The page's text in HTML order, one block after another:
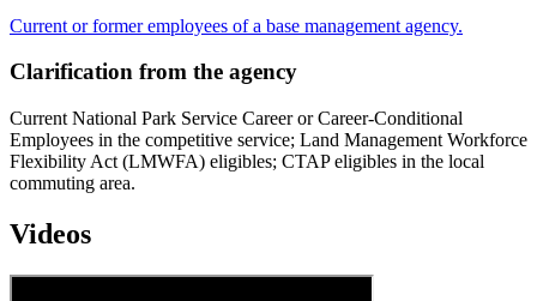
Current or former employees of a base management agency.
Clarification from the agency
Current National Park Service Career or Career-Conditional
Employees in the competitive service; Land Management Workforce
Flexibility Act (LMWFA) eligibles; CTAP eligibles in the local
commuting area.
Videos